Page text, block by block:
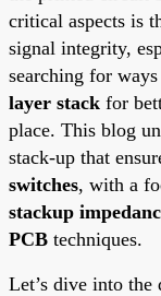
critical aspects is
signal integrity,
searching for
layer stack for
place. This blog
stack-up that
switches, with a
stackup
PCB techniques.
Let’s dive into